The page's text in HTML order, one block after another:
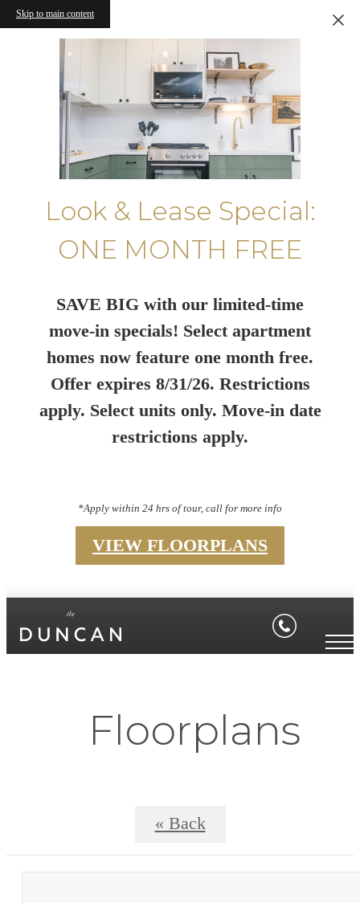
Skip to main content
Look & Lease Special:
ONE MONTH FREE
SAVE BIG with our limited-time
move-in specials! Select apartment
homes now feature one month free.
Offer expires 8/31/26. Restrictions
apply. Select units only. Move-in date
restrictions apply.
*Apply within 24 hrs of tour, call for more info
VIEW FLOORPLANS
Floorplans
« Back